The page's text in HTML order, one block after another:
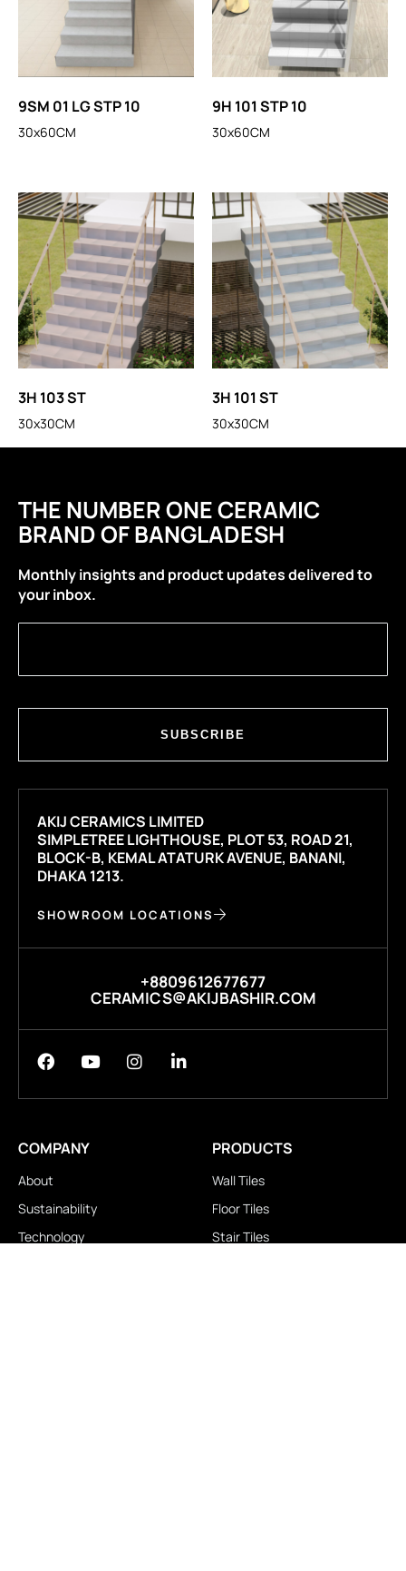
9SM 01 LG STP 10
30x60CM
9H 101 STP 10
30x60CM
3H 103 ST
30x30CM
3H 101 ST
30x30CM
THE NUMBER ONE CERAMIC
BRAND OF BANGLADESH
Monthly insights and product updates delivered to
your inbox.
SUBSCRIBE
AKIJ CERAMICS LIMITED
SIMPLETREE LIGHTHOUSE, PLOT 53, ROAD 21,
BLOCK-B, KEMAL ATATURK AVENUE, BANANI,
DHAKA 1213.
SHOWROOM LOCATIONS
+8809612677677
CERAMICS@AKIJBASHIR.COM
COMPANY
About
Sustainability
Technology
PRODUCTS
Wall Tiles
Floor Tiles
Stair Tiles